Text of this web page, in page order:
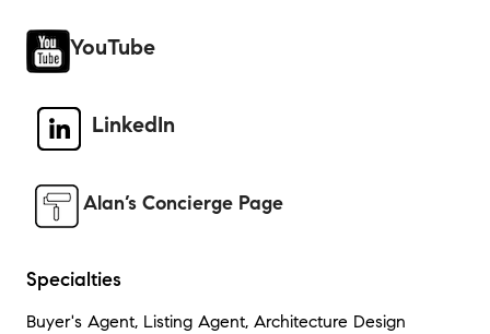
YouTube
LinkedIn
Alan’s Concierge Page
Specialties
Buyer's Agent, Listing Agent, Architecture Design